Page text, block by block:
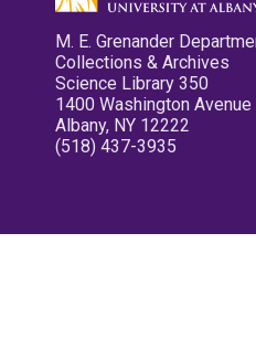
M. E. Grenander
Collections & Archives
Science Library 350
1400 Washington Avenue
Albany, NY 12222
(518) 437-3935